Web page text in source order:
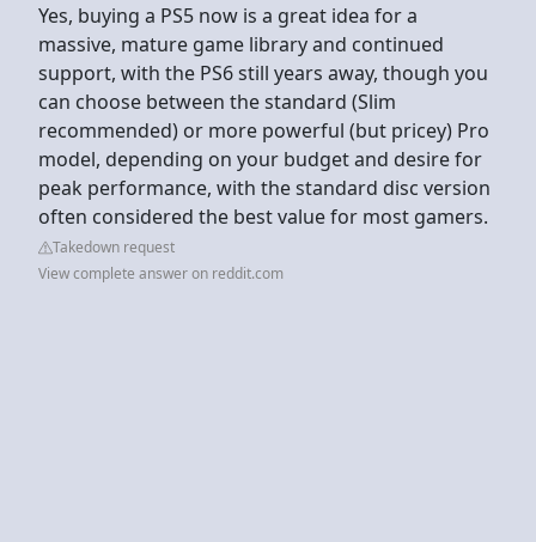
Yes, buying a PS5 now is a great idea for a
massive, mature game library and continued
support, with the PS6 still years away, though you
can choose between the standard (Slim
recommended) or more powerful (but pricey) Pro
model, depending on your budget and desire for
peak performance, with the standard disc version
often considered the best value for most gamers.
Takedown request
View complete answer on reddit.com